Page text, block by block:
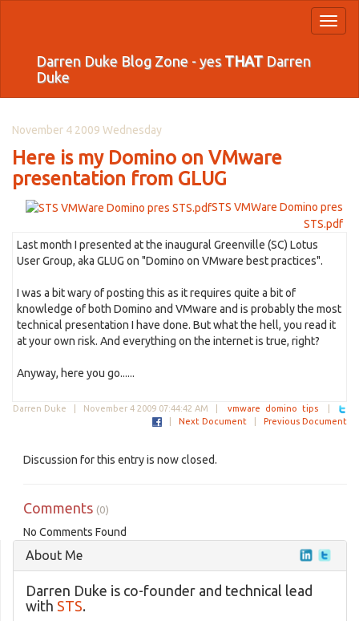
Darren Duke Blog Zone - yes THATDarren
Duke
November 4 2009 Wednesday
Here is my Domino on VMware
presentation from GLUG
STS VMWare Domino pres
STS.pdf
Last month I presented at the inaugural Greenville (SC) Lotus
User Group, aka GLUG on "Domino on VMware best practices".
I was a bit wary of posting this as it requires quite a bit of
knowledge of both Domino and VMware and is probably the most
technical presentation I have done. But what the hell, you read it
at your own risk. And everything on the internet is true, right?
Anyway, here you go......
Darren Duke | November 4 2009 07:44:42 AM vmware domino tips
Next Document Previous Document
Discussion for this entry is now closed.
Comments (0)
No Comments Found
About Me
Darren Duke is co-founder and technical lead
with STS.